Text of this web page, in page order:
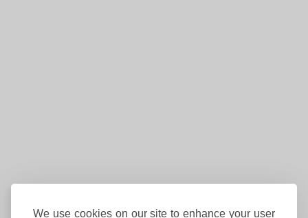
We use cookies on our site to enhance your user